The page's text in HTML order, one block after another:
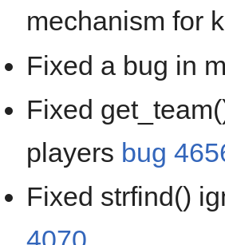
mechanism for
Fixed a bug in
Fixed
players bug
Fixed strfind()